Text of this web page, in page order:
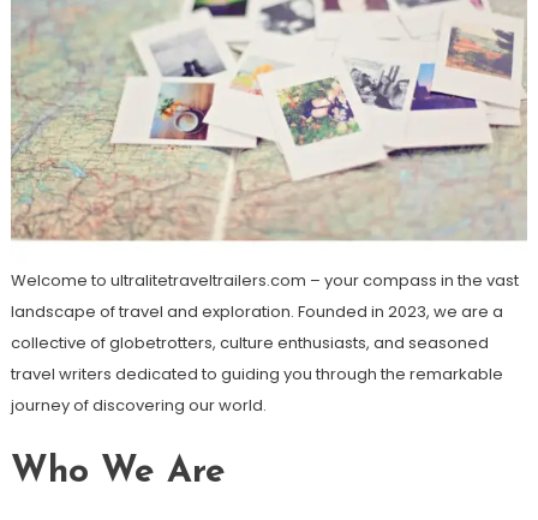
Welcome to ultralitetraveltrailers.com – your compass in the vast
landscape of travel and exploration. Founded in 2023, we are a
collective of globetrotters, culture enthusiasts, and seasoned
travel writers dedicated to guiding you through the remarkable
journey of discovering our world.
Who We Are